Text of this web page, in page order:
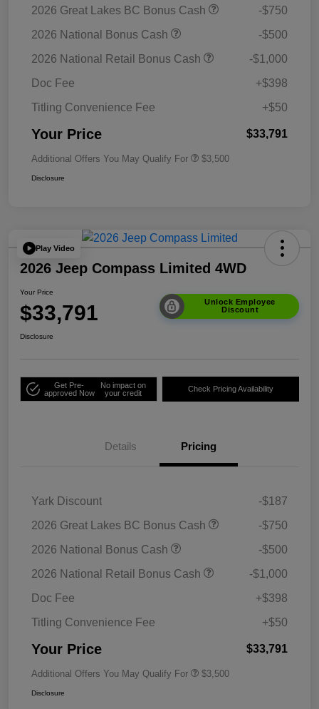
2026 Great Lakes BC Bonus Cash
-$750
2026 National Bonus Cash
-$500
2026 National Retail Bonus Cash
-$1,000
Doc Fee
+$398
Titling Convenience Fee
+$50
Your Price $33,791
Additional Offers You May Qualify For $3,500
Disclosure
Play Video
2026 Jeep Compass Limited 4WD
Your Price
$33,791
Unlock Employee
Discount
Disclosure
Get Pre-
approved Now
No impact on
your credit
Check Pricing Availability
Details Pricing
Yark Discount
-$187
2026 Great Lakes BC Bonus Cash
-$750
2026 National Bonus Cash
-$500
2026 National Retail Bonus Cash
-$1,000
Doc Fee
+$398
Titling Convenience Fee
+$50
Your Price $33,791
Additional Offers You May Qualify For $3,500
Disclosure